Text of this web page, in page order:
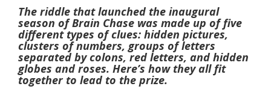
The riddle that launched the inaugural
season of Brain Chase was made up of five
different types of clues: hidden pictures,
clusters of numbers, groups of letters
separated by colons, red letters, and hidden
globes and roses. Here’s how they all fit
together to lead to the prize.